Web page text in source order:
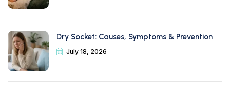
Dry Socket: Causes, Symptoms & Prevention
July 18, 2026